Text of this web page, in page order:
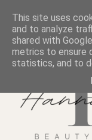
This site uses
and to analyze
shared with
metrics to ensure
statistics, and to